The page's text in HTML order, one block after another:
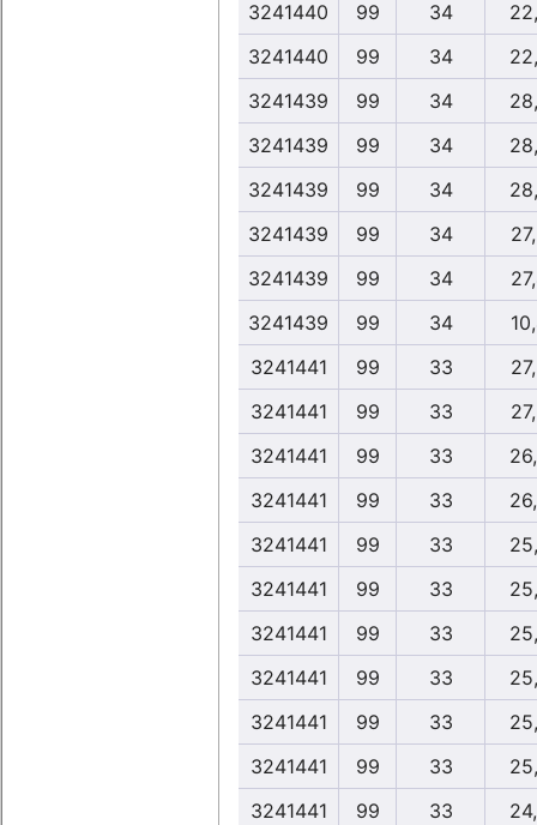
3241440
99 34
3241440
99 34
3241439
99 34
3241439
99 34
3241439
99 34
3241439
99 34
3241439
99 34
3241439
99 34
3241441
99 33
3241441
99 33
3241441
99 33
3241441
99 33
3241441
99 33
3241441
99 33
3241441
99 33
3241441
99 33
3241441
99 33
3241441
99 33
3241441
99 33